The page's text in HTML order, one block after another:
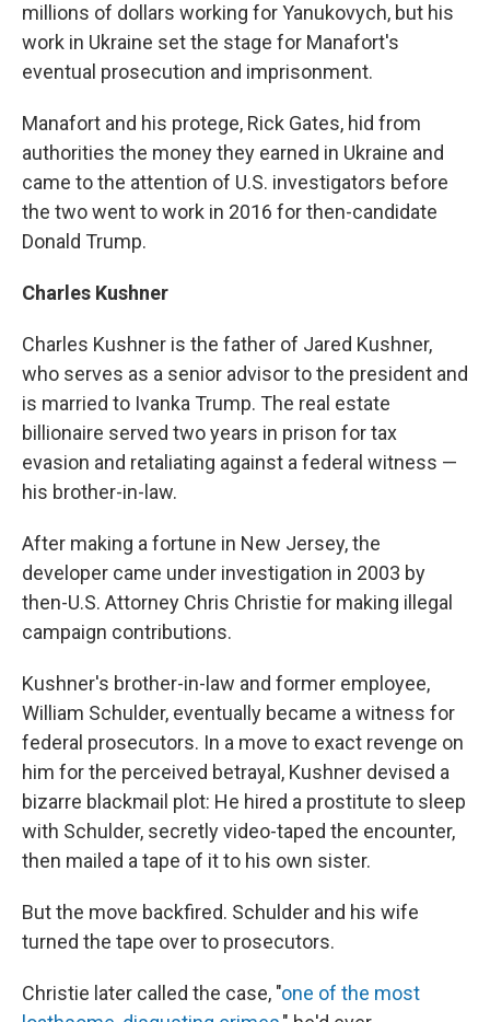
millions of dollars working for Yanukovych, but his
work in Ukraine set the stage for Manafort's
eventual prosecution and imprisonment.
Manafort and his protege, Rick Gates, hid from
authorities the money they earned in Ukraine and
came to the attention of U.S. investigators before
the two went to work in 2016 for then-candidate
Donald Trump.
Charles Kushner
Charles Kushner is the father of Jared Kushner,
who serves as a senior advisor to the president and
is married to Ivanka Trump. The real estate
billionaire served two years in prison for tax
evasion and retaliating against a federal witness —
his brother-in-law.
After making a fortune in New Jersey, the
developer came under investigation in 2003 by
then-U.S. Attorney Chris Christie for making illegal
campaign contributions.
Kushner's brother-in-law and former employee,
William Schulder, eventually became a witness for
federal prosecutors. In a move to exact revenge on
him for the perceived betrayal, Kushner devised a
bizarre blackmail plot: He hired a prostitute to sleep
with Schulder, secretly video-taped the encounter,
then mailed a tape of it to his own sister.
But the move backfired. Schulder and his wife
turned the tape over to prosecutors.
Christie later called the case, "one of the most